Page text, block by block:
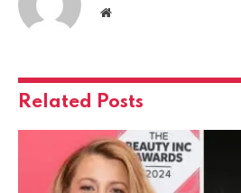
Website
Related Posts